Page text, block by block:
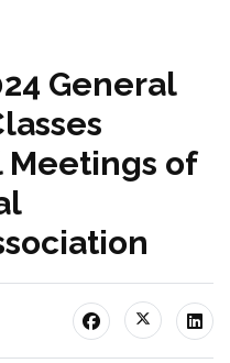
General
Meetings of